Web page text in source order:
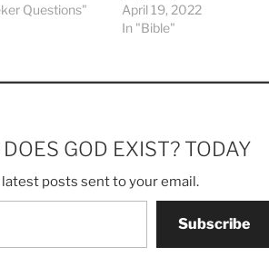
Questions"
April 19, 2022
In "Bible"
GOD EXIST? TODAY
posts sent to your email.
Subscribe